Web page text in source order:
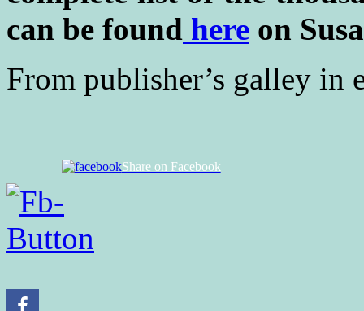
can be found here on
From publisher’s galley in
Share on Facebook